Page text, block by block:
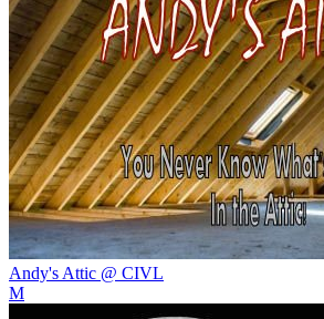
Andy's Attic @ CIVL
M